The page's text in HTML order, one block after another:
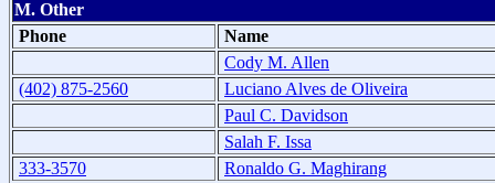
M. Other
Phone
Name
Cody M. Allen
(402) 875-2560
Luciano Alves de Oliveira
Paul C. Davidson
Salah F. Issa
333-3570
Ronaldo G. Maghirang